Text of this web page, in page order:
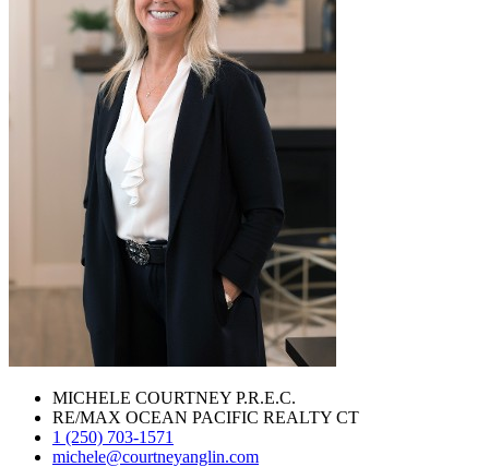
MICHELE COURTNEY P.R.E.C.
RE/MAX OCEAN PACIFIC REALTY CT
1 (250) 703-1571
michele@courtneyanglin.com